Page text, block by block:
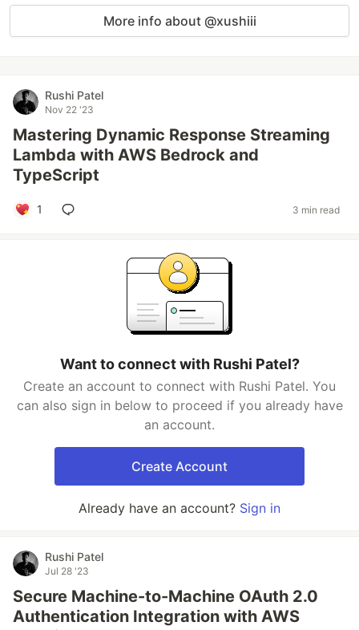
More info about @xushiii
Rushi Patel
Nov 22 '23
Mastering Dynamic Response Streaming
Lambda with AWS Bedrock and
TypeScript
1 3 min read
Want to connect with Rushi Patel?
Create an account to connect with Rushi Patel. You
can also sign in below to proceed if you already have
an account.
Create Account
Already have an account? Sign in
Rushi Patel
Jul 28 '23
Secure Machine-to-Machine OAuth 2.0
Authentication Integration with AWS